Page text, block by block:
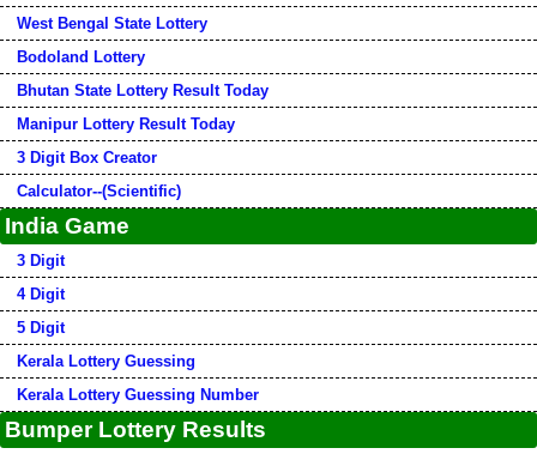
West Bengal State Lottery
Bodoland Lottery
Bhutan State Lottery Result Today
Manipur Lottery Result Today
3 Digit Box Creator
Calculator--(Scientific)
India Game
3 Digit
4 Digit
5 Digit
Kerala Lottery Guessing
Kerala Lottery Guessing Number
Bumper Lottery Results